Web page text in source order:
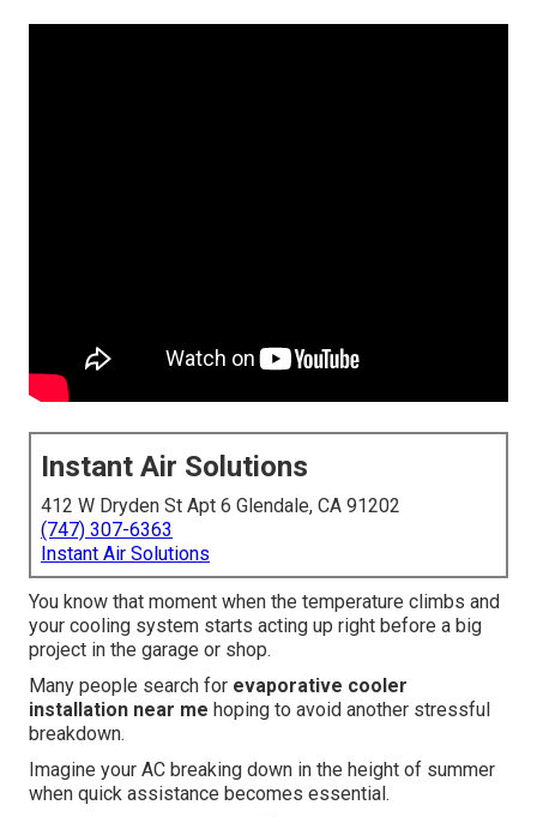
Instant Air Solutions
412 W Dryden St Apt 6 Glendale, CA 91202
(747) 307-6363
Instant Air Solutions
You know that moment when the temperature climbs and
your cooling system starts acting up right before a big
project in the garage or shop.
Many people search for evaporative cooler
installation near me hoping to avoid another stressful
breakdown.
Imagine your AC breaking down in the height of summer
when quick assistance becomes essential.